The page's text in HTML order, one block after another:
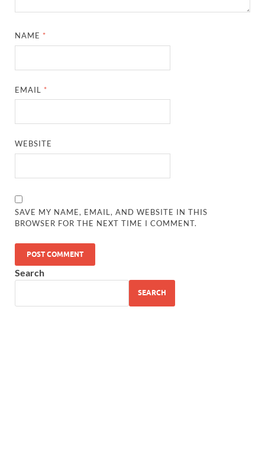
NAME *
EMAIL *
WEBSITE
SAVE MY NAME, EMAIL, AND WEBSITE IN THIS
BROWSER FOR THE NEXT TIME I COMMENT.
Search
SEARCH